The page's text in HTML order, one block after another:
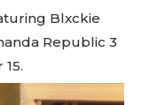
Blxckie
Republic 3